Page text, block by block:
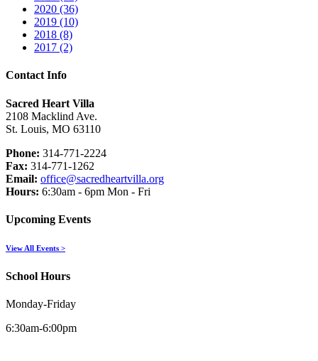
2020 (36)
2019 (10)
2018 (8)
2017 (2)
Contact Info
Sacred Heart Villa
2108 Macklind Ave.
St. Louis, MO 63110
Phone: 314-771-2224
Fax: 314-771-1262
Email: office@sacredheartvilla.org
Hours: 6:30am - 6pm Mon - Fri
Upcoming Events
View All Events >
School Hours
Monday-Friday
6:30am-6:00pm